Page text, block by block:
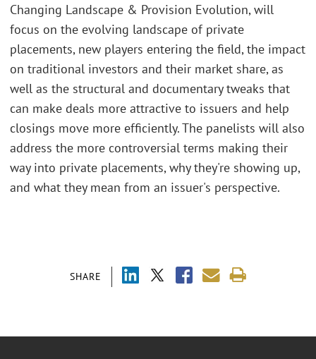
SHARE
Changing Landscape & Provision Evolution, will
focus on the evolving landscape of private
placements, new players entering the field, the impact
on traditional investors and their market share, as
well as the structural and documentary tweaks that
can make deals more attractive to issuers and help
closings move more efficiently. The panelists will also
address the more controversial terms making their
way into private placements, why they're showing up,
and what they mean from an issuer's perspective.